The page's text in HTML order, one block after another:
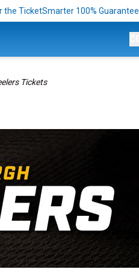
the TicketSmarter 100% Guarantee
Tickets